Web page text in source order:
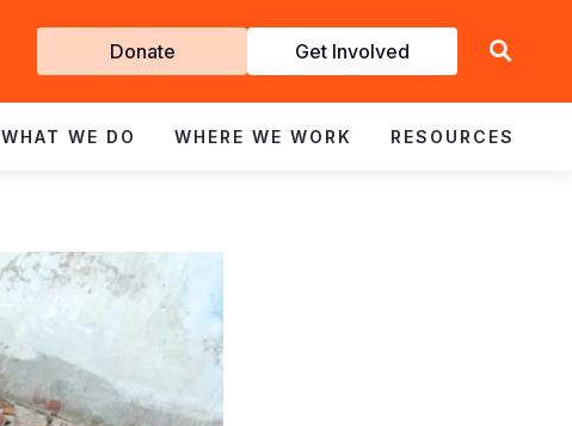
Get
Involved
Donate Get Involved
WHAT WE DO WHERE WE WORK RESOURCES